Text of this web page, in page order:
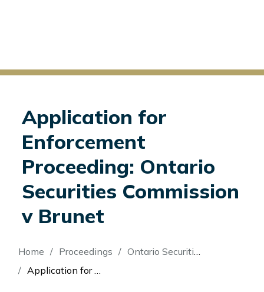
Application for
Enforcement
Proceeding: Ontario
Securities Commission
v Brunet
Breadcrumb
Home Proceedings
Ontario Securities Commission v Brunet
Application for Enforcement Proceeding: Ontario Securities Commission v Brunet